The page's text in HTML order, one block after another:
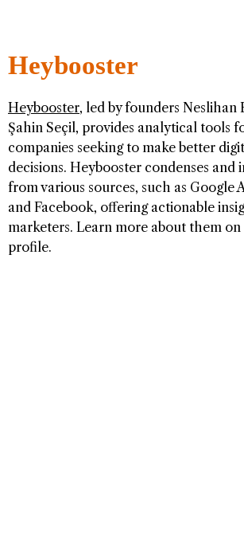
Heybooster
Heybooster, led by founders Neslihan
Şahin Seçil, provides analytical tools
companies seeking to make better
decisions. Heybooster condenses and
from various sources, such as Google
and Facebook, offering actionable
marketers. Learn more about them
profile.